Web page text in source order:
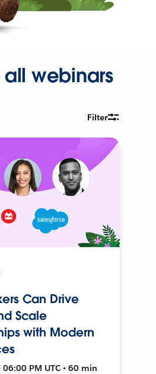
all webinars
Filter
Can Drive
Scale
with Modern
06:00 PM UTC • 60 min